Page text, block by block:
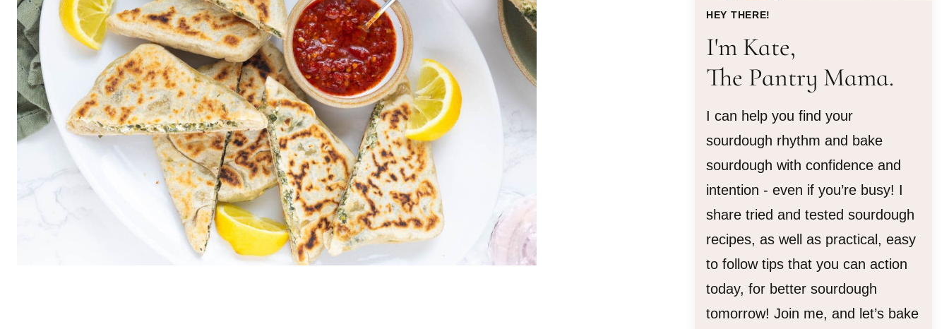
HEY THERE!
I'm Kate,
The Pantry Mama.
I can help you find your
sourdough rhythm and bake
sourdough with confidence and
intention - even if you’re busy! I
share tried and tested sourdough
recipes, as well as practical, easy
to follow tips that you can action
today, for better sourdough
tomorrow! Join me, and let’s bake